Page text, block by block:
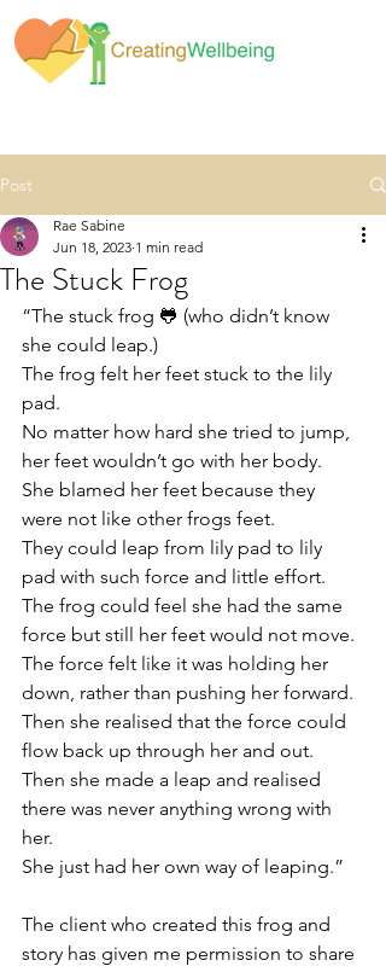
Post
The Stuck Frog
Rae Sabine
Jun 18, 2023 1 min read
“The stuck frog 🐸 (who didn’t know
she could leap.)
The frog felt her feet stuck to the lily
pad.
No matter how hard she tried to jump,
her feet wouldn’t go with her body.
She blamed her feet because they
were not like other frogs feet.
They could leap from lily pad to lily
pad with such force and little effort.
The frog could feel she had the same
force but still her feet would not move.
The force felt like it was holding her
down, rather than pushing her forward.
Then she realised that the force could
flow back up through her and out.
Then she made a leap and realised
there was never anything wrong with
her.
She just had her own way of leaping.”
The client who created this frog and
story has given me permission to share